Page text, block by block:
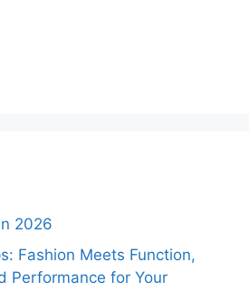
2026
Fashion Meets Function,
Performance for Your